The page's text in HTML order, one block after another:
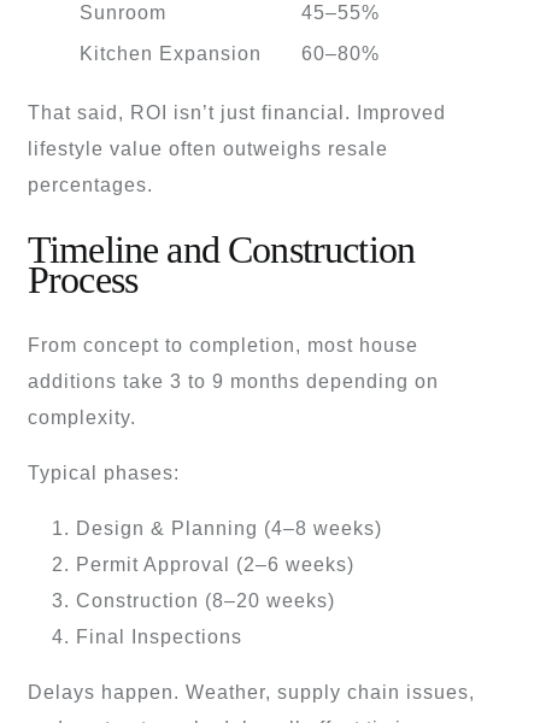
Sunroom
45–55%
Kitchen Expansion
60–80%
That said, ROI isn’t just financial. Improved
lifestyle value often outweighs resale
percentages.
Timeline and Construction
Process
From concept to completion, most house
additions take 3 to 9 months depending on
complexity.
Typical phases:
Design & Planning (4–8 weeks)
Permit Approval (2–6 weeks)
Construction (8–20 weeks)
Final Inspections
Delays happen. Weather, supply chain issues,